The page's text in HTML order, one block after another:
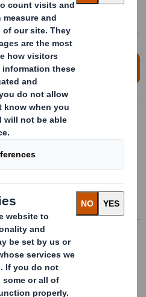
please contact us!
storage and
directly to supply chain
cells
for the packaging
to the parts with